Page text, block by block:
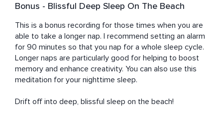
Bonus - Blissful Deep Sleep On The Beach
This is a bonus recording for those times when you are
able to take a longer nap. I recommend setting an alarm
for 90 minutes so that you nap for a whole sleep cycle.
Longer naps are particularly good for helping to boost
memory and enhance creativity. You can also use this
meditation for your nighttime sleep.
Drift off into deep, blissful sleep on the beach!